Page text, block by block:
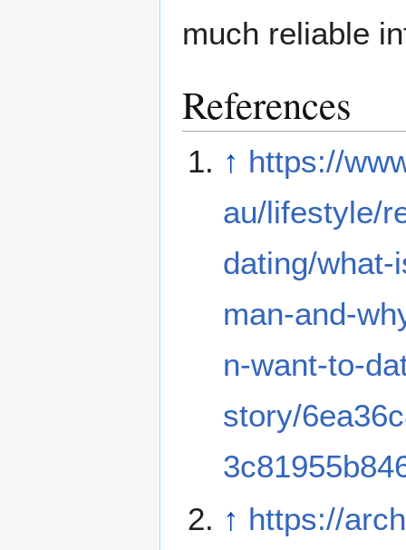
much reliable
References
↑ https://
au/lifestyle/
dating/
man-and-
n-want-to-
story/
↑ https://